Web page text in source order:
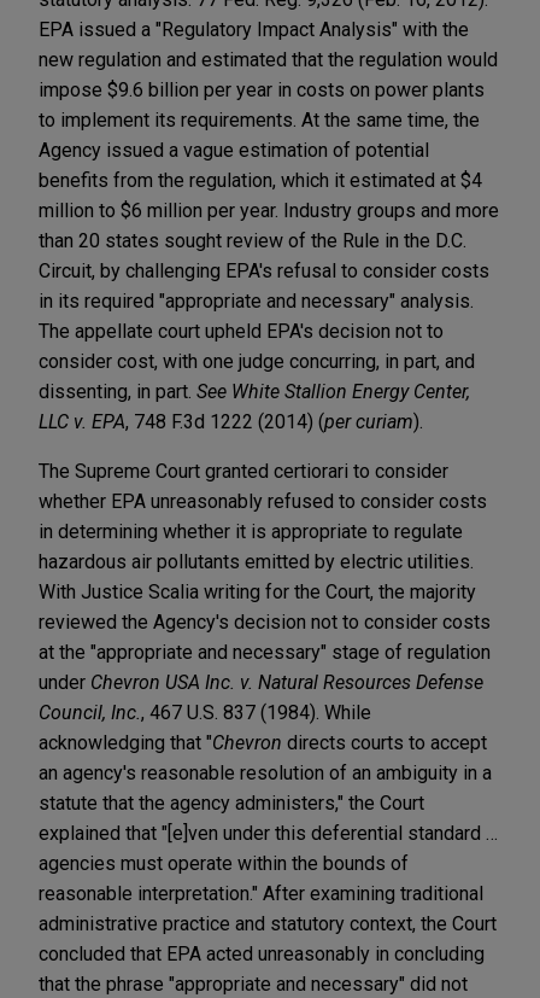
EPA issued a "Regulatory Impact Analysis" with the
new regulation and estimated that the regulation would
impose $9.6 billion per year in costs on power plants
to implement its requirements. At the same time, the
Agency issued a vague estimation of potential
benefits from the regulation, which it estimated at $4
million to $6 million per year. Industry groups and more
than 20 states sought review of the Rule in the D.C.
Circuit, by challenging EPA's refusal to consider costs
in its required "appropriate and necessary" analysis.
The appellate court upheld EPA's decision not to
consider cost, with one judge concurring, in part, and
dissenting, in part. See White Stallion Energy Center,
LLC v. EPA, 748 F.3d 1222 (2014) (per curiam).
The Supreme Court granted certiorari to consider
whether EPA unreasonably refused to consider costs
in determining whether it is appropriate to regulate
hazardous air pollutants emitted by electric utilities.
With Justice Scalia writing for the Court, the majority
reviewed the Agency's decision not to consider costs
at the "appropriate and necessary" stage of regulation
under Chevron USA Inc. v. Natural Resources Defense
Council, Inc. , 467 U.S. 837 (1984). While
acknowledging that "Chevron directs courts to accept
an agency's reasonable resolution of an ambiguity in a
statute that the agency administers," the Court
explained that "[e]ven under this deferential standard …
agencies must operate within the bounds of
reasonable interpretation." After examining traditional
administrative practice and statutory context, the Court
concluded that EPA acted unreasonably in concluding
that the phrase "appropriate and necessary" did not